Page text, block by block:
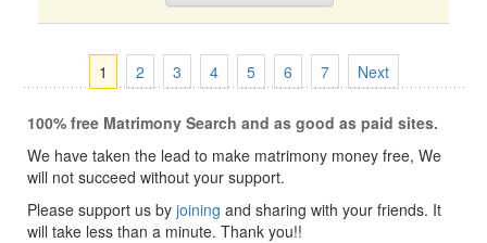
1 2 3 4 5 6 7 Next
100% free Matrimony Search and as good as paid sites.
We have taken the lead to make matrimony money free, We
will not succeed without your support.
Please support us by joining and sharing with your friends. It
will take less than a minute. Thank you!!